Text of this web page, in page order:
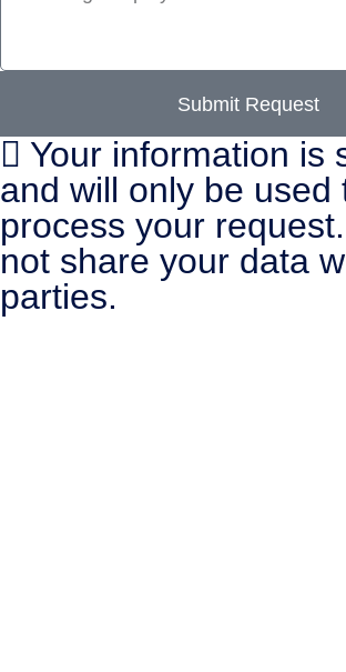
Submit Request
Your information is
and will only be used
process your
not share your data
parties.